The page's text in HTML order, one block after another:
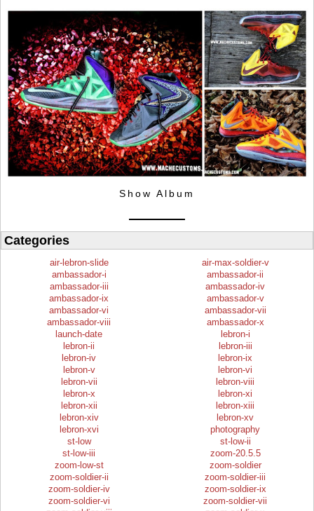
Show Album
Categories
air-lebron-slide
air-max-soldier-v
ambassador-i
ambassador-ii
ambassador-iii
ambassador-iv
ambassador-ix
ambassador-v
ambassador-vi
ambassador-vii
ambassador-viii
ambassador-x
launch-date
lebron-i
lebron-ii
lebron-iii
lebron-iv
lebron-ix
lebron-v
lebron-vi
lebron-vii
lebron-viii
lebron-x
lebron-xi
lebron-xii
lebron-xiii
lebron-xiv
lebron-xv
lebron-xvi
photography
st-low
st-low-ii
st-low-iii
zoom-20.5.5
zoom-low-st
zoom-soldier
zoom-soldier-ii
zoom-soldier-iii
zoom-soldier-iv
zoom-soldier-ix
zoom-soldier-vi
zoom-soldier-vii